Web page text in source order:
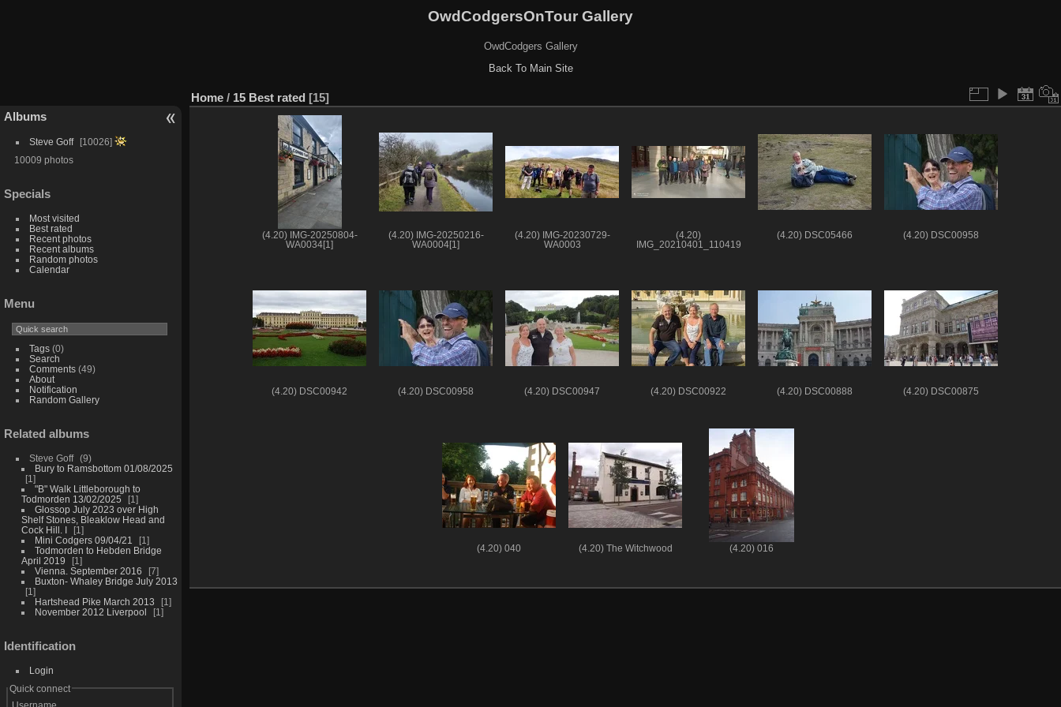
OwdCodgersOnTour Gallery
OwdCodgers Gallery
Back To Main Site
Albums
Steve Goff
10026
10009 photos
Specials
Most visited
Best rated
Recent photos
Recent albums
Random photos
Calendar
Menu
Tags(0)
Search
Comments(49)
About
Notification
Random Gallery
Related albums
Steve Goff
9
Bury to Ramsbottom 01/08/2025
1
"B" Walk Littleborough to
Todmorden 13/02/2025
1
Glossop July 2023 over High
Shelf Stones, Bleaklow Head and
Cock Hill. I
1
Mini Codgers 09/04/21
1
Todmorden to Hebden Bridge
April 2019
1
Vienna. September 2016
7
Buxton- Whaley Bridge July 2013
1
Hartshead Pike March 2013
1
November 2012 Liverpool
1
Identification
Login
Quick connect
Username
Home / 15 Best rated 15
(4.20) IMG-20250804-
WA0034[1]
(4.20) IMG-20250216-
WA0004[1]
(4.20) IMG-20230729-
WA0003
(4.20)
IMG_20210401_110419
(4.20) DSC05466 (4.20) DSC00958
(4.20) DSC00942 (4.20) DSC00958 (4.20) DSC00947 (4.20) DSC00922 (4.20) DSC00888 (4.20) DSC00875
(4.20) 040 (4.20) The Witchwood (4.20) 016